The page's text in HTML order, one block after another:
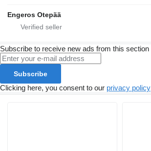
Engeros Otepää
Subscribe to receive new ads from this section
Subscribe
Clicking here, you consent to our privacy policy